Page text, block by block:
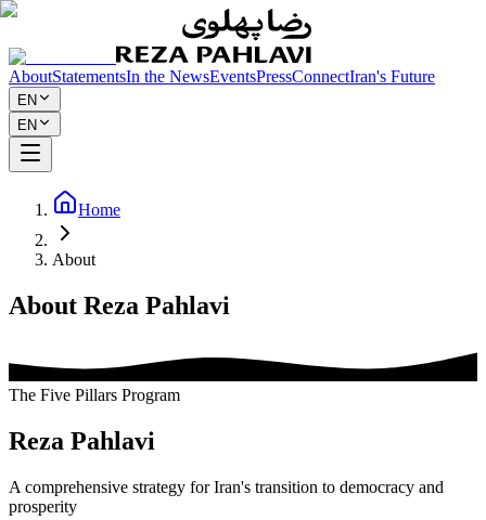
AboutStatementsIn the NewsEventsPressConnectIran's Future
EN
EN
Home
About
About Reza Pahlavi
The Five Pillars Program
Reza Pahlavi
A comprehensive strategy for Iran's transition to democracy and
prosperity